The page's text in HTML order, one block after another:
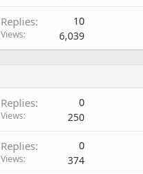
Replies 10
Views 6,039
Replies 0
Views 250
Replies 0
Views 374